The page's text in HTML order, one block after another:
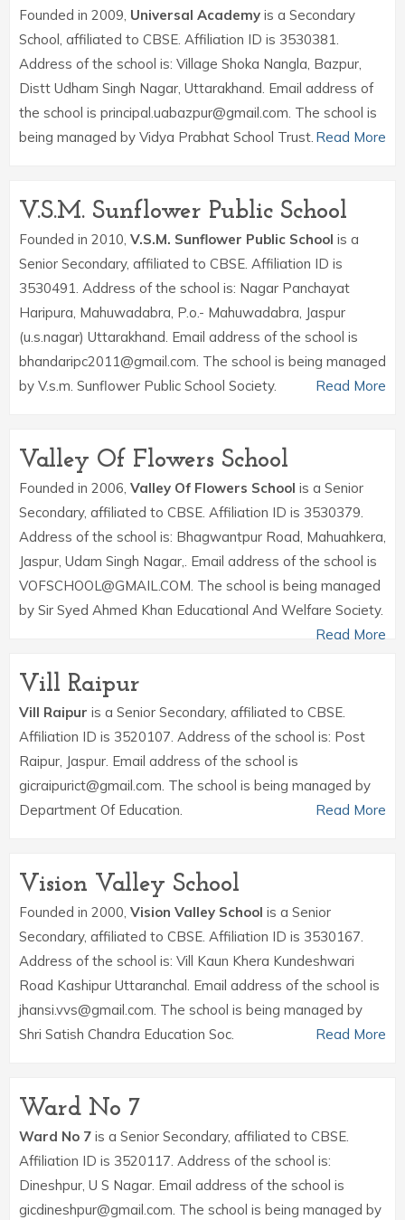
Founded in 2009, Universal Academy is a Secondary
School, affiliated to CBSE. Affiliation ID is 3530381.
Address of the school is: Village Shoka Nangla, Bazpur,
Distt Udham Singh Nagar, Uttarakhand. Email address of
the school is principal.uabazpur@gmail.com. The school is
being managed by Vidya Prabhat School Trust. Read More
V.S.M. Sunflower Public School
Founded in 2010, V.S.M. Sunflower Public School is a
Senior Secondary, affiliated to CBSE. Affiliation ID is
3530491. Address of the school is: Nagar Panchayat
Haripura, Mahuwadabra, P.o.- Mahuwadabra, Jaspur
(u.s.nagar) Uttarakhand. Email address of the school is
bhandaripc2011@gmail.com. The school is being managed
by V.s.m. Sunflower Public School Society.
Read More
Valley Of Flowers School
Founded in 2006, Valley Of Flowers School is a Senior
Secondary, affiliated to CBSE. Affiliation ID is 3530379.
Address of the school is: Bhagwantpur Road, Mahuahkera,
Jaspur, Udam Singh Nagar,. Email address of the school is
VOFSCHOOL@GMAIL.COM. The school is being managed
by Sir Syed Ahmed Khan Educational And Welfare Society.
Read More
Vill Raipur
Vill Raipur is a Senior Secondary, affiliated to CBSE.
Affiliation ID is 3520107. Address of the school is: Post
Raipur, Jaspur. Email address of the school is
gicraipurict@gmail.com. The school is being managed by
Department Of Education.
Read More
Vision Valley School
Founded in 2000, Vision Valley School is a Senior
Secondary, affiliated to CBSE. Affiliation ID is 3530167.
Address of the school is: Vill Kaun Khera Kundeshwari
Road Kashipur Uttaranchal. Email address of the school is
jhansi.vvs@gmail.com. The school is being managed by
Shri Satish Chandra Education Soc.
Read More
Ward No 7
Ward No 7 is a Senior Secondary, affiliated to CBSE.
Affiliation ID is 3520117. Address of the school is:
Dineshpur, U S Nagar. Email address of the school is
gicdineshpur@gmail.com. The school is being managed by